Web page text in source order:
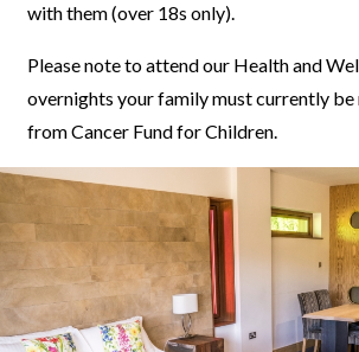
with them (over 18s only).
Please note to attend our Health and
overnights your family must currently
from Cancer Fund for Children.